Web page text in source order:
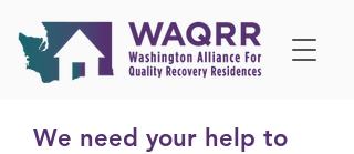
We need your help to